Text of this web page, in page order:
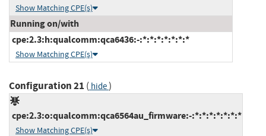
Show Matching CPE(s)
Running on/with
cpe:2.3:h:qualcomm:qca6436:-:*:*:*:*:*:*:*
Show Matching CPE(s)
Configuration 21 ( hide)
cpe:2.3:o:qualcomm:qca6564au_firmware:-:*:*:*:*:*:*:*
Show Matching CPE(s)